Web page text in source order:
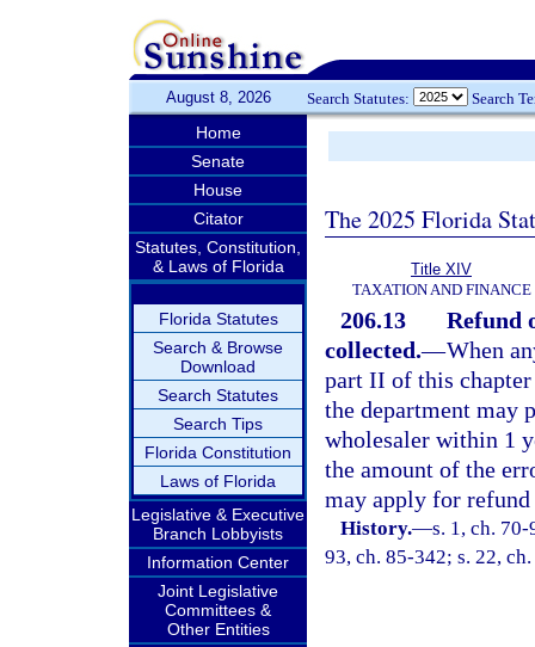
August 8, 2026 Search Statutes: Search
Home
Senate
House
Citator
Statutes, Constitution,
& Laws of Florida
Florida Statutes
Search & Browse
Download
Search Statutes
Search Tips
Florida Constitution
Laws of Florida
Legislative & Executive
Branch Lobbyists
Information Center
Joint Legislative
Committees &
Other Entities
The 2025 Florida
Title XIV
TAXATION AND FINANCE
206.13
Refund
collected.—When
part II of this
the department may
wholesaler within 1
the amount of the
may apply for
History.—s. 1, ch.
93, ch. 85-342; s. 22,